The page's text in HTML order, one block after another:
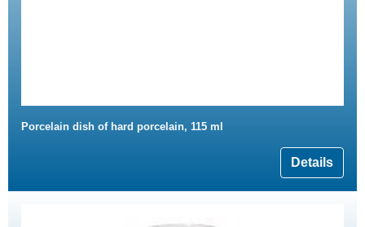
Porcelain dish of hard porcelain, 115 ml
Details